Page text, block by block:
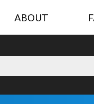
ABOUT